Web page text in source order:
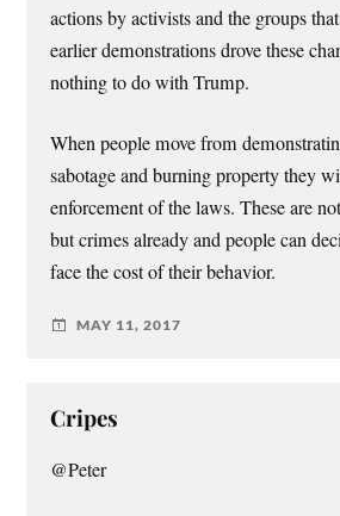
actions by activists and the groups
earlier demonstrations drove these
nothing to do with Trump.
When people move from
sabotage and burning property they
enforcement of the laws. These are
but crimes already and people can
face the cost of their behavior.
MAY 11, 2017
Cripes
@Peter